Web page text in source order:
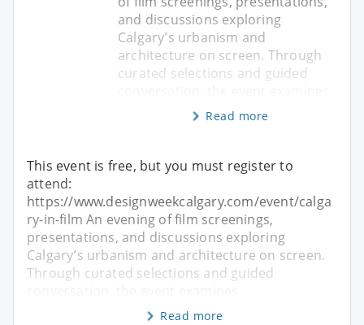
and discussions exploring
Calgary’s urbanism and
architecture on screen. Through
curated selections and guided
Read more
This event is free, but you must register to
attend:
https://www.designweekcalgary.com/event/calga
ry-in-film An evening of film screenings,
presentations, and discussions exploring
Calgary’s urbanism and architecture on screen.
Through curated selections and guided
Read more